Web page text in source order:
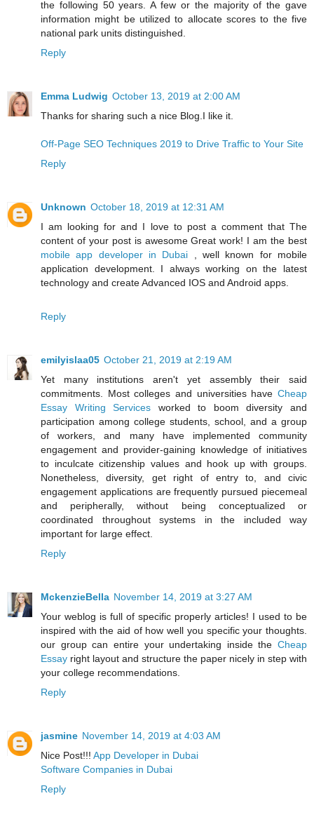
the following 50 years. A few or the majority of the gave
information might be utilized to allocate scores to the five
national park units distinguished.
Reply
Emma Ludwig October 13, 2019 at 2:00 AM
Thanks for sharing such a nice Blog.I like it.
Off-Page SEO Techniques 2019 to Drive Traffic to Your Site
Reply
Unknown October 18, 2019 at 12:31 AM
I am looking for and I love to post a comment that The
content of your post is awesome Great work! I am the best
mobile app developer in Dubai
, well known for mobile
application development. I always working on the latest
technology and create Advanced IOS and Android apps.
Reply
emilyislaa05 October 21, 2019 at 2:19 AM
Yet many institutions aren't yet assembly their said
commitments. Most colleges and universities have Cheap
Essay Writing Services worked to boom diversity and
participation among college students, school, and a group
of workers, and many have implemented community
engagement and provider-gaining knowledge of initiatives
to inculcate citizenship values and hook up with groups.
Nonetheless, diversity, get right of entry to, and civic
engagement applications are frequently pursued piecemeal
and peripherally, without being conceptualized or
coordinated throughout systems in the included way
important for large effect.
Reply
MckenzieBella November 14, 2019 at 3:27 AM
Your weblog is full of specific properly articles! I used to be
inspired with the aid of how well you specific your thoughts.
our group can entire your undertaking inside the Cheap
Essay right layout and structure the paper nicely in step with
your college recommendations.
Reply
jasmine November 14, 2019 at 4:03 AM
Nice Post!!! App Developer in Dubai
Software Companies in Dubai
Reply